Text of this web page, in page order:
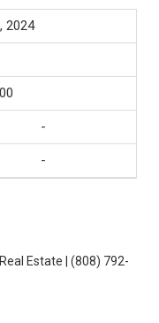
2024
-
-
Estate | (808) 792-